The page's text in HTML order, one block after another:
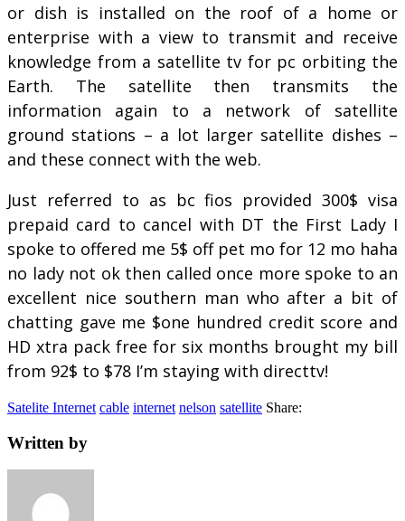
or dish is installed on the roof of a home or
enterprise with a view to transmit and receive
knowledge from a satellite tv for pc orbiting the
Earth. The satellite then transmits the
information again to a network of satellite
ground stations – a lot larger satellite dishes –
and these connect with the web.
Just referred to as bc fios provided 300$ visa
prepaid card to cancel with DT the First Lady I
spoke to offered me 5$ off pet mo for 12 mo haha
no lady not ok then called once more spoke to an
excellent nice southern man who after a bit of
chatting gave me $one hundred credit score and
HD xtra pack free for six months brought my bill
from 92$ to $78 I’m staying with directtv!
Satelite Internet cable internet nelson satellite Share:
Written by